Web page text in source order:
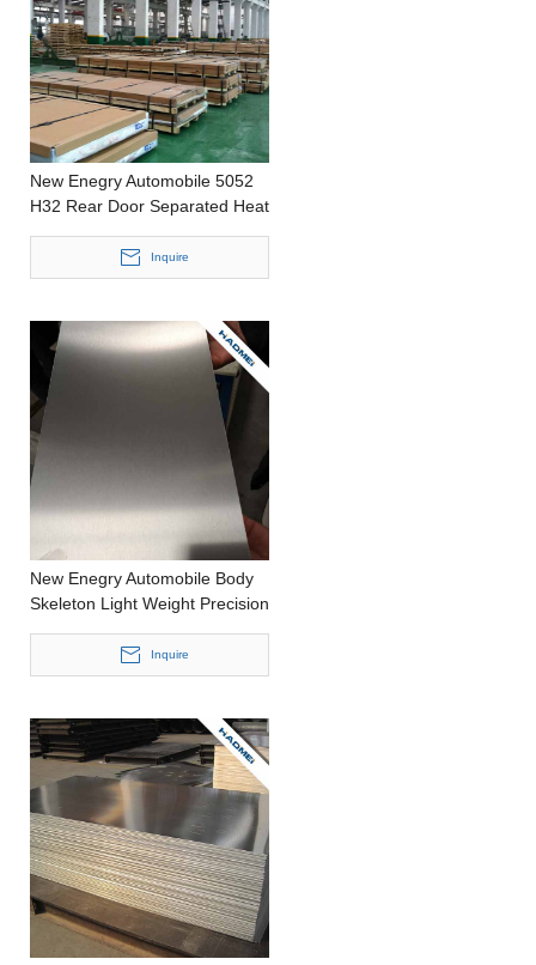
New Enegry Automobile 5052
H32 Rear Door Separated Heat
Thin Aluminum Foil
Inquire
New Enegry Automobile Body
Skeleton Light Weight Precision
Inquire